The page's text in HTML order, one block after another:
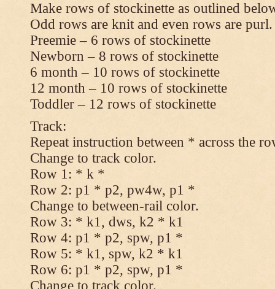
Make rows of stockinette as outlined
Odd rows are knit and even rows are purl.
Preemie – 6 rows of stockinette
Newborn – 8 rows of stockinette
6 month – 10 rows of stockinette
12 month – 10 rows of stockinette
Toddler – 12 rows of stockinette
Track:
Repeat instruction between * across the
Change to track color.
Row 1: * k *
Row 2: p1 * p2, pw4w, p1 *
Change to between-rail color.
Row 3: * k1, dws, k2 * k1
Row 4: p1 * p2, spw, p1 *
Row 5: * k1, spw, k2 * k1
Row 6: p1 * p2, spw, p1 *
Change to track color.